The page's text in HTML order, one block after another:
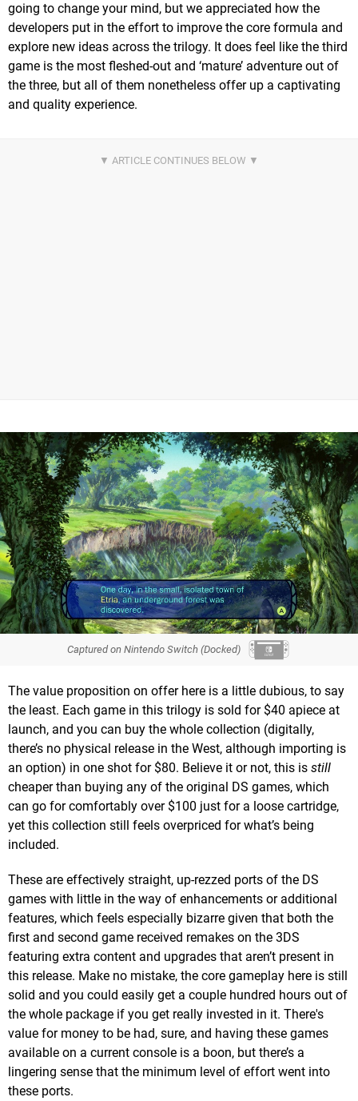
going to change your mind, but we appreciated how the
developers put in the effort to improve the core formula and
explore new ideas across the trilogy. It does feel like the third
game is the most fleshed-out and ‘mature’ adventure out of
the three, but all of them nonetheless offer up a captivating
and quality experience.
Captured on Nintendo Switch (Docked)
The value proposition on offer here is a little dubious, to say
the least. Each game in this trilogy is sold for $40 apiece at
launch, and you can buy the whole collection (digitally,
there’s no physical release in the West, although importing is
an option) in one shot for $80. Believe it or not, this is still
cheaper than buying any of the original DS games, which
can go for comfortably over $100 just for a loose cartridge,
yet this collection still feels overpriced for what’s being
included.
These are effectively straight, up-rezzed ports of the DS
games with little in the way of enhancements or additional
features, which feels especially bizarre given that both the
first and second game received remakes on the 3DS
featuring extra content and upgrades that aren’t present in
this release. Make no mistake, the core gameplay here is still
solid and you could easily get a couple hundred hours out of
the whole package if you get really invested in it. There's
value for money to be had, sure, and having these games
available on a current console is a boon, but there’s a
lingering sense that the minimum level of effort went into
these ports.